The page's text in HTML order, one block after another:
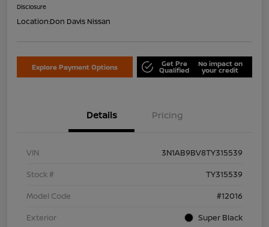
Disclosure
Location:Don Davis Nissan
Explore Payment Options Get Pre
Qualified
No impact on
your credit
Details Pricing
VIN
3N1AB9BV8TY315539
Stock #
TY315539
Model Code
#12016
Exterior
Super Black